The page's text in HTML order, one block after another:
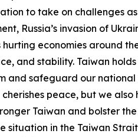
to take on challenges
Russia’s invasion of
economies around
and stability. Taiwan
and safeguard our national
peace, but we also
Taiwan and bolster
in the Taiwan